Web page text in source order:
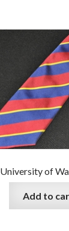
University of
Add to